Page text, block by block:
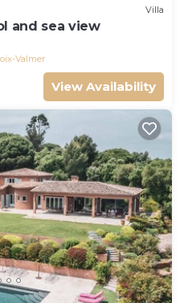
Villa
and sea view
Valmer
View Availability